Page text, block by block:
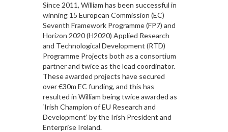
Since 2011, William has been successful in
winning 15 European Commission (EC)
Seventh Framework Programme (FP7) and
Horizon 2020 (H2020) Applied Research
and Technological Development (RTD)
Programme Projects both as a consortium
partner and twice as the lead coordinator.
These awarded projects have secured
over €30m EC funding, and this has
resulted in William being twice awarded as
‘Irish Champion of EU Research and
Development’ by the Irish President and
Enterprise Ireland.